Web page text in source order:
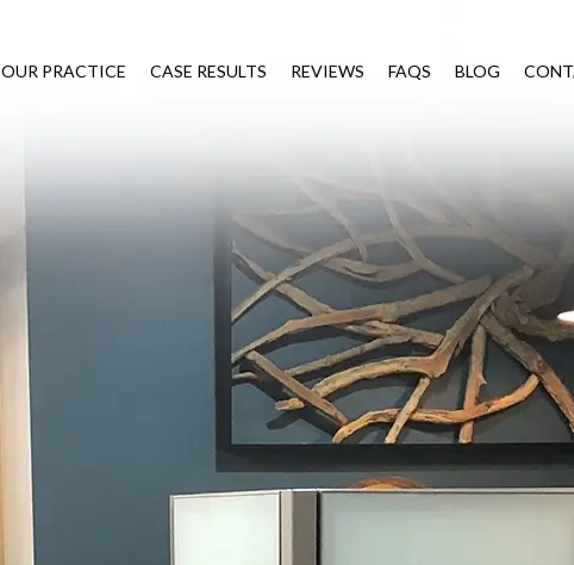
OUR PRACTICE CASE RESULTS REVIEWS FAQS BLOG